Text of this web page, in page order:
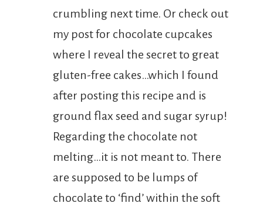
crumbling next time. Or check out
my post for chocolate cupcakes
where I reveal the secret to great
gluten-free cakes…which I found
after posting this recipe and is
ground flax seed and sugar syrup!
Regarding the chocolate not
melting…it is not meant to. There
are supposed to be lumps of
chocolate to ‘find’ within the soft